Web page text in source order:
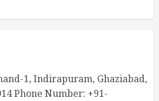
1, Indirapuram, Ghaziabad,
Phone Number: +91-